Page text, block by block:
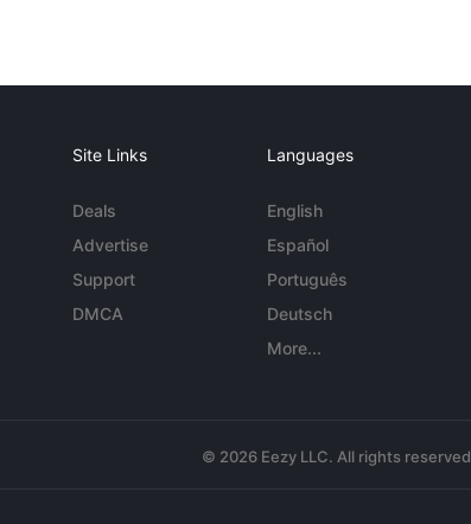
Site Links
Deals
Advertise
Support
DMCA
Languages
English
Español
Português
Deutsch
More...
© 2026 Eezy LLC. All rights reserved